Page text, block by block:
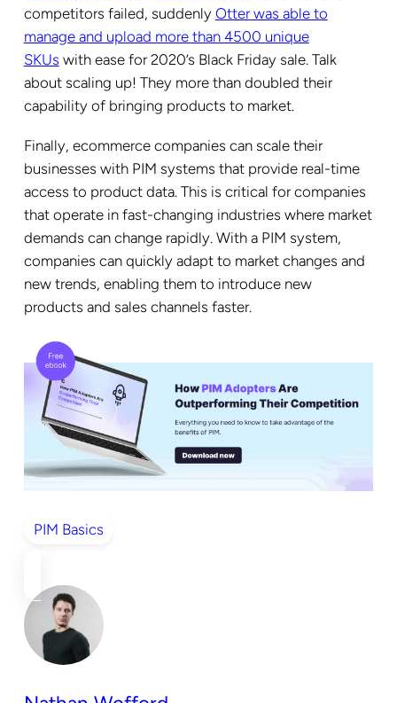
competitors failed, suddenly Otter was able to
manage and upload more than 4500 unique
SKUs with ease for 2020’s Black Friday sale. Talk
about scaling up! They more than doubled their
capability of bringing products to market.
Finally, ecommerce companies can scale their
businesses with PIM systems that provide real-time
access to product data. This is critical for companies
that operate in fast-changing industries where market
demands can change rapidly. With a PIM system,
companies can quickly adapt to market changes and
new trends, enabling them to introduce new
products and sales channels faster.
PIM Basics